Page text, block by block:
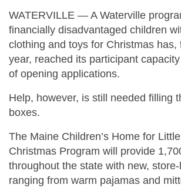
WATERVILLE — A Waterville
financially disadvantaged children
clothing and toys for Christmas has,
year, reached its participant
of opening applications.
Help, however, is still needed filling
boxes.
The Maine Children’s Home for
Christmas Program will provide
throughout the state with new,
ranging from warm pajamas and